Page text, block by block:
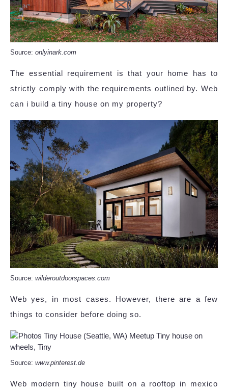
Source: onlyinark.com
The essential requirement is that your home has to
strictly comply with the requirements outlined by. Web
can i build a tiny house on my property?
Source: wilderoutdoorspaces.com
Web yes, in most cases. However, there are a few
things to consider before doing so.
Source: www.pinterest.de
Web modern tiny house built on a rooftop in mexico